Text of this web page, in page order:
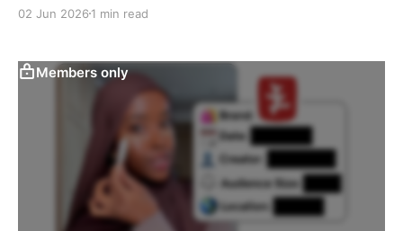
02 Jun 2026 1 min read
Members only